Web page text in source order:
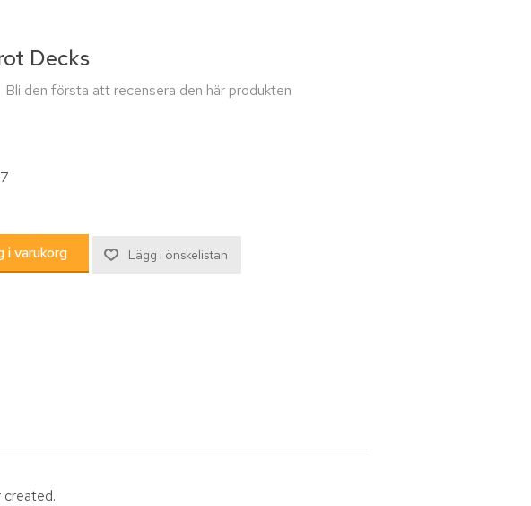
Decks
Bli den första att recensera den här produkten